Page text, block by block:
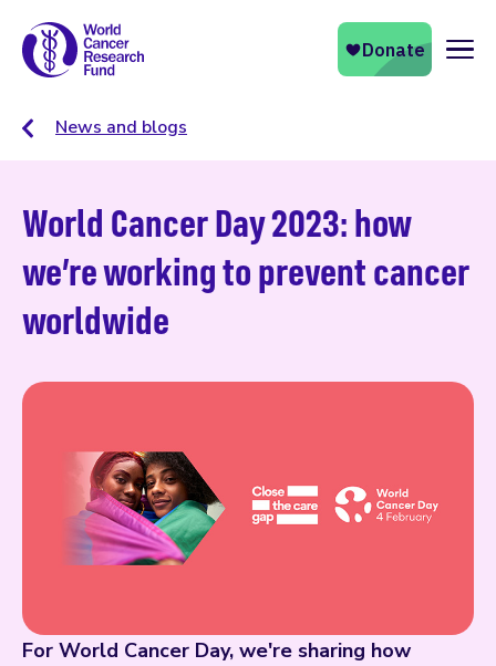
News and blogs
World Cancer Day 2023: how
we’re working to prevent cancer
worldwide
For World Cancer Day, we're sharing how